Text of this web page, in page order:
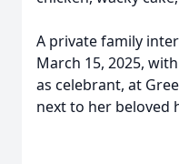
A private family
March 15, 2025,
as celebrant, at
next to her beloved